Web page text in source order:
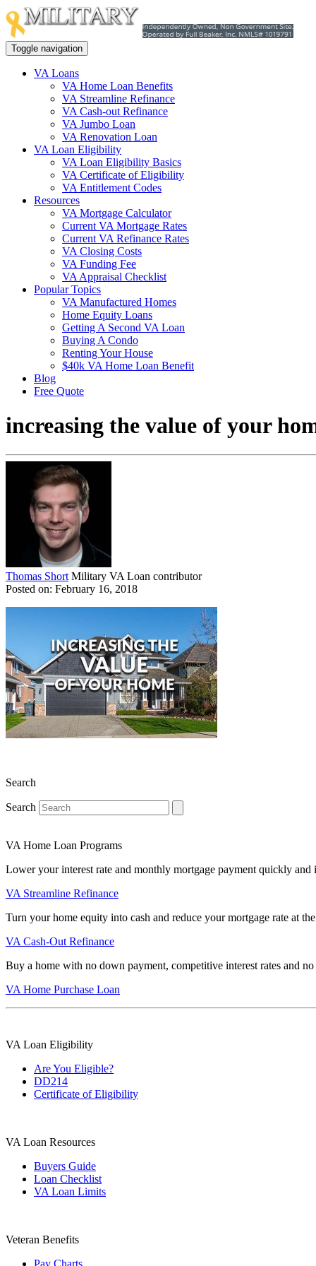
Toggle navigation
VA Loans
VA Home Loan Benefits
VA Streamline Refinance
VA Cash-out Refinance
VA Jumbo Loan
VA Renovation Loan
VA Loan Eligibility
VA Loan Eligibility Basics
VA Certificate of Eligibility
VA Entitlement Codes
Resources
VA Mortgage Calculator
Current VA Mortgage Rates
Current VA Refinance Rates
VA Closing Costs
VA Funding Fee
VA Appraisal Checklist
Popular Topics
VA Manufactured Homes
Home Equity Loans
Getting A Second VA Loan
Buying A Condo
Renting Your House
$40k VA Home Loan Benefit
Blog
Free Quote
increasing the value of your
Thomas Short Military VA Loan contributor
Posted on: February 16, 2018
Search
Search
VA Home Loan Programs
Lower your interest rate and monthly mortgage payment quickly and
VA Streamline Refinance
Turn your home equity into cash and reduce your mortgage rate at
VA Cash-Out Refinance
Buy a home with no down payment, competitive interest rates and
VA Home Purchase Loan
VA Loan Eligibility
Are You Eligible?
DD214
Certificate of Eligibility
VA Loan Resources
Buyers Guide
Loan Checklist
VA Loan Limits
Veteran Benefits
Pay Charts